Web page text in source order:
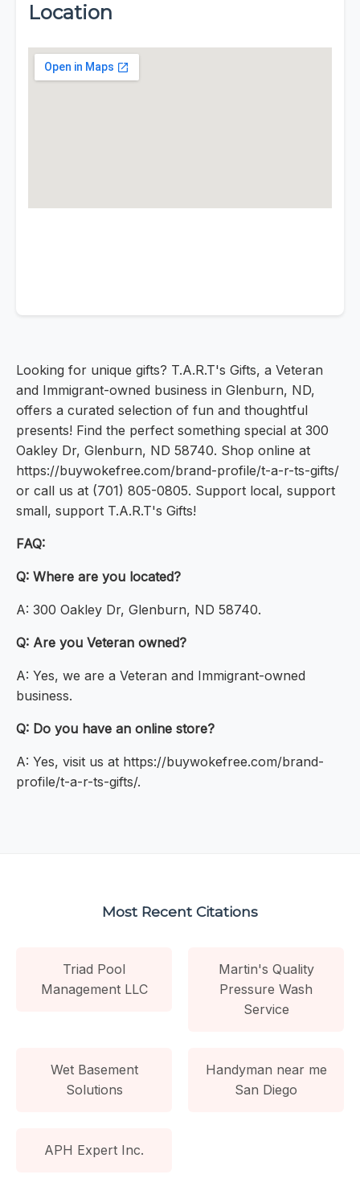
Location
Looking for unique gifts? T.A.R.T's Gifts, a Veteran
and Immigrant-owned business in Glenburn, ND,
offers a curated selection of fun and thoughtful
presents! Find the perfect something special at 300
Oakley Dr, Glenburn, ND 58740. Shop online at
https://buywokefree.com/brand-profile/t-a-r-ts-gifts/
or call us at (701) 805-0805. Support local, support
small, support T.A.R.T's Gifts!
FAQ:
Q: Where are you located?
A: 300 Oakley Dr, Glenburn, ND 58740.
Q: Are you Veteran owned?
A: Yes, we are a Veteran and Immigrant-owned
business.
Q: Do you have an online store?
A: Yes, visit us at https://buywokefree.com/brand-
profile/t-a-r-ts-gifts/.
Most Recent Citations
Triad Pool
Management LLC
Martin's Quality
Pressure Wash
Service
Wet Basement
Solutions
Handyman near me
San Diego
APH Expert Inc.